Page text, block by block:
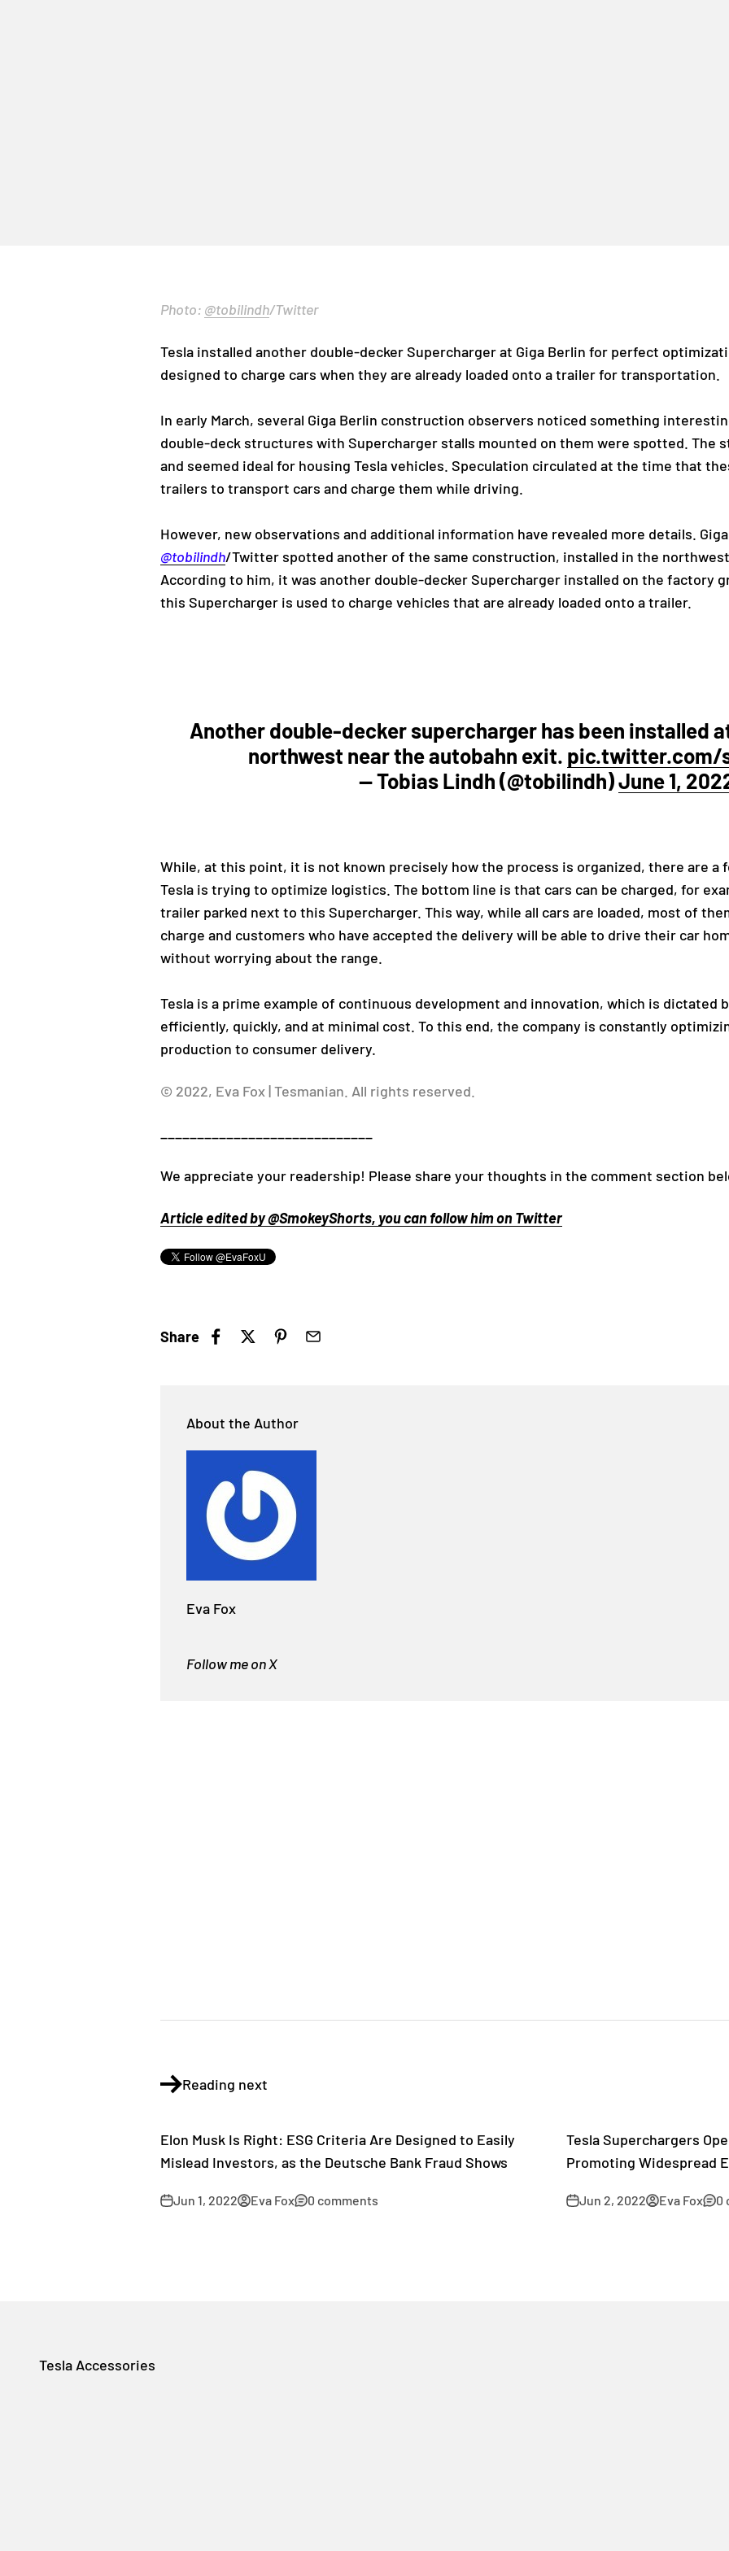
Photo: @tobilindh/Twitter
Tesla installed another double-decker Supercharger at Giga Berlin for perfect
designed to charge cars when they are already loaded onto a trailer for transportation.
In early March, several Giga Berlin construction observers noticed something
double-deck structures with Supercharger stalls mounted on them were spotted. The
and seemed ideal for housing Tesla vehicles. Speculation circulated at the time that
trailers to transport cars and charge them while driving.
However, new observations and additional information have revealed more details.
@tobilindh/Twitter spotted another of the same construction, installed in the
According to him, it was another double-decker Supercharger installed on the factory
this Supercharger is used to charge vehicles that are already loaded onto a trailer.
Another double-decker supercharger has been installed
northwest near the autobahn exit. pic.twitter.com/
— Tobias Lindh (@tobilindh)June 1,
While, at this point, it is not known precisely how the process is organized, there are a
Tesla is trying to optimize logistics. The bottom line is that cars can be charged, for
trailer parked next to this Supercharger. This way, while all cars are loaded, most of
charge and customers who have accepted the delivery will be able to drive their car
without worrying about the range.
Tesla is a prime example of continuous development and innovation, which is dictated
efficiently, quickly, and at minimal cost. To this end, the company is constantly
production to consumer delivery.
© 2022, Eva Fox | Tesmanian. All rights reserved.
_____________________________
We appreciate your readership! Please share your thoughts in the comment section
Article edited by @SmokeyShorts, you can follow him on Twitter
Share
About the Author
Eva Fox
Follow me on X
Reading next
Elon Musk Is Right: ESG Criteria Are Designed to Easily
Mislead Investors, as the Deutsche Bank Fraud Shows
Jun 1, 2022 Eva Fox 0 comments
Tesla Superchargers
Promoting Widespread
Jun 2, 2022 Eva Fox 0
Tesla Accessories